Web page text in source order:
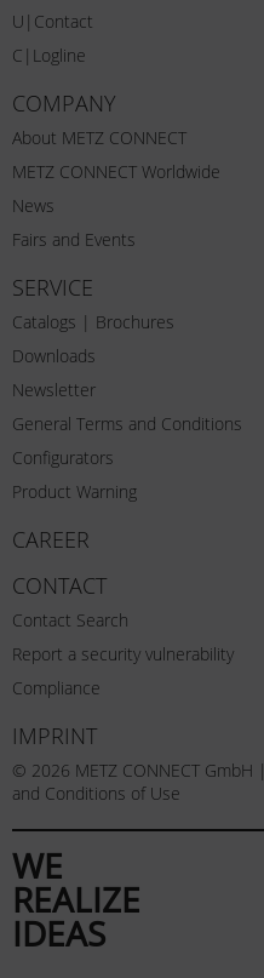
U|Contact
C|Logline
COMPANY
About METZ CONNECT
METZ CONNECT Worldwide
News
Fairs and Events
SERVICE
Catalogs | Brochures
Downloads
Newsletter
General Terms and Conditions
Configurators
Product Warning
CAREER
CONTACT
Contact Search
Report a security vulnerability
Compliance
IMPRINT
© 2026 METZ CONNECT GmbH |
and Conditions of Use
WE
REALIZE
IDEAS